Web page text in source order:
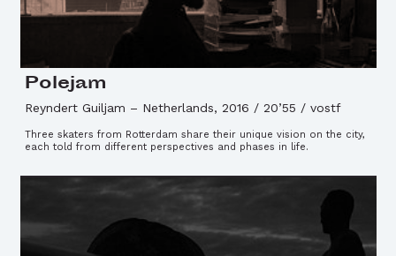
Polejam
Reyndert Guiljam – Netherlands, 2016 / 20’55 / vostf
Three skaters from Rotterdam share their unique vision on the city,
each told from different perspectives and phases in life.